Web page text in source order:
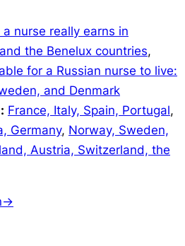
nurse really earns in
the Benelux countries,
for a Russian nurse to live:
and Denmark
France, Italy, Spain, Portugal,
Germany, Norway, Sweden,
Austria, Switzerland, the